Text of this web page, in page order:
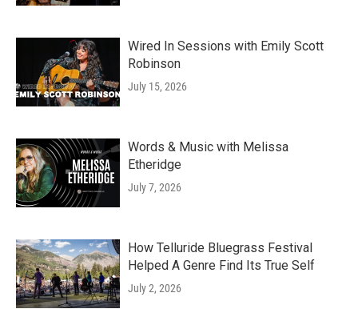
Wired In Sessions with Emily Scott
Robinson
July 15, 2026
Words & Music with Melissa
Etheridge
July 7, 2026
How Telluride Bluegrass Festival
Helped A Genre Find Its True Self
July 2, 2026